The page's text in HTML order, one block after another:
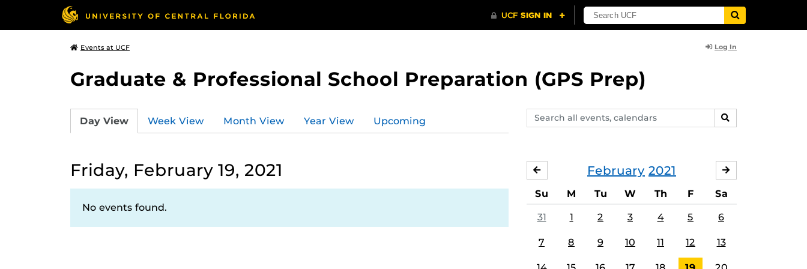
Events at UCF Log In
Graduate & Professional School Preparation (GPS Prep)
Search
events,
SEARCH
Day View Week View Month View Year View Upcoming
Friday, February 19, 2021
No events found.
February 2021
JANUARY
Su M Tu W Th F Sa
31 1 2 3 4 5 6
7 8 9 10 11 12 13